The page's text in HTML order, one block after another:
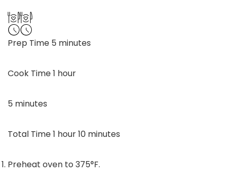
Prep Time 5 minutes
minutes
Cook Time1 hour
hour
5 minutes
minutes
Total Time1 hour
hour10minutes
minutes
Preheat oven to 375°F.